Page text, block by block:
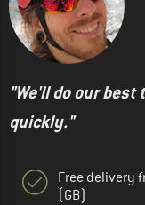
"We'll do our
quickly."
Free delivery
(GB)